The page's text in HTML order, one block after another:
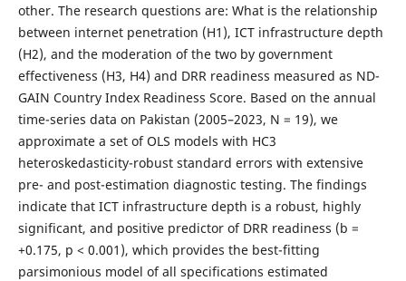
other. The research questions are: What is the relationship
between internet penetration (H1), ICT infrastructure depth
(H2), and the moderation of the two by government
effectiveness (H3, H4) and DRR readiness measured as ND-
GAIN Country Index Readiness Score. Based on the annual
time-series data on Pakistan (2005–2023, N = 19), we
approximate a set of OLS models with HC3
heteroskedasticity-robust standard errors with extensive
pre- and post-estimation diagnostic testing. The findings
indicate that ICT infrastructure depth is a robust, highly
significant, and positive predictor of DRR readiness (b =
+0.175, p < 0.001), which provides the best-fitting
parsimonious model of all specifications estimated